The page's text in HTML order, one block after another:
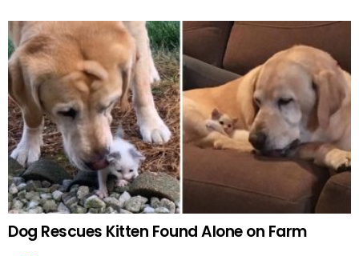
Dog Rescues Kitten Found Alone on Farm